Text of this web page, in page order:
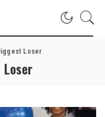
Loser
Loser